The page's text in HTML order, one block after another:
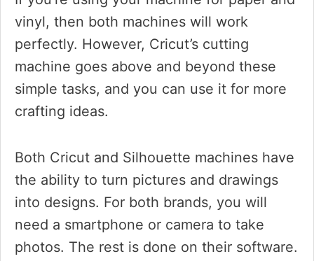
vinyl, then both machines will work
perfectly. However, Cricut’s cutting
machine goes above and beyond these
simple tasks, and you can use it for more
crafting ideas.
Both Cricut and Silhouette machines have
the ability to turn pictures and drawings
into designs. For both brands, you will
need a smartphone or camera to take
photos. The rest is done on their software.